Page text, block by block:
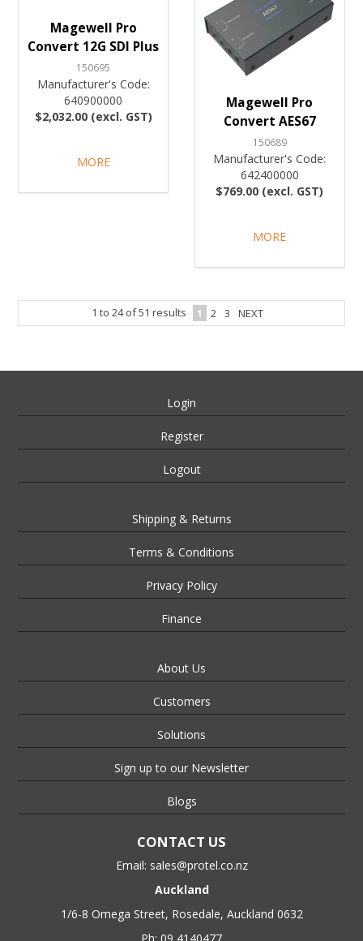
Magewell Pro
Convert 12G SDI Plus
150695
Manufacturer's Code:
640900000
$2,032.00 (excl. GST)
MORE
Magewell Pro
Convert AES67
150689
Manufacturer's Code:
642400000
$769.00 (excl. GST)
MORE
1 to 24of51 results 1 2 3 NEXT
Login
Register
Logout
Shipping & Returns
Terms & Conditions
Privacy Policy
Finance
About Us
Customers
Solutions
Sign up to our Newsletter
Blogs
CONTACT US
Email: sales@protel.co.nz
Auckland
1/6-8 Omega Street, Rosedale, Auckland 0632